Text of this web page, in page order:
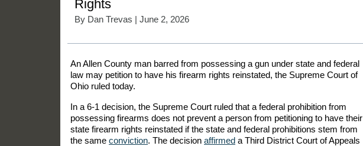
Rights
By Dan Trevas | June 2, 2026
An Allen County man barred from possessing a gun under state and federal
law may petition to have his firearm rights reinstated, the Supreme Court of
Ohio ruled today.
In a 6-1 decision, the Supreme Court ruled that a federal prohibition from
possessing firearms does not prevent a person from petitioning to have their
state firearm rights reinstated if the state and federal prohibitions stem from
the same conviction. The decision affirmed a Third District Court of Appeals